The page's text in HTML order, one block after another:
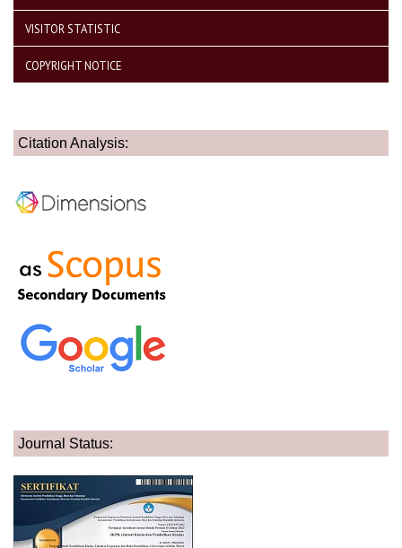
VISITOR STATISTIC
COPYRIGHT NOTICE
Citation Analysis:
Journal Status: